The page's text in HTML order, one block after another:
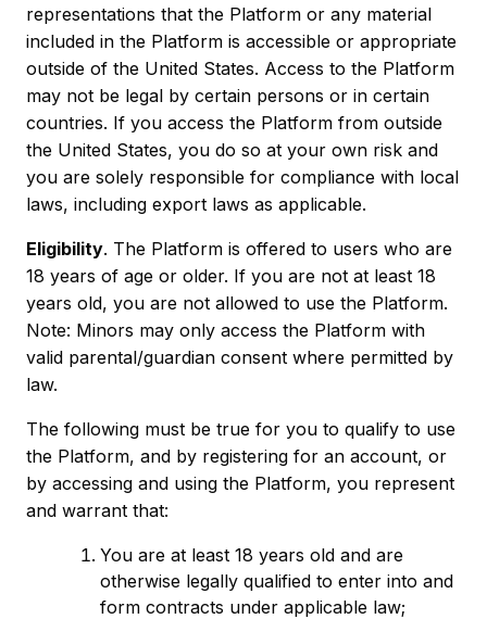
representations that the Platform or any material
included in the Platform is accessible or appropriate
outside of the United States. Access to the Platform
may not be legal by certain persons or in certain
countries. If you access the Platform from outside
the United States, you do so at your own risk and
you are solely responsible for compliance with local
laws, including export laws as applicable.
Eligibility. The Platform is offered to users who are
18 years of age or older. If you are not at least 18
years old, you are not allowed to use the Platform.
Note: Minors may only access the Platform with
valid parental/guardian consent where permitted by
law.
The following must be true for you to qualify to use
the Platform, and by registering for an account, or
by accessing and using the Platform, you represent
and warrant that:
You are at least 18 years old and are
otherwise legally qualified to enter into and
form contracts under applicable law;